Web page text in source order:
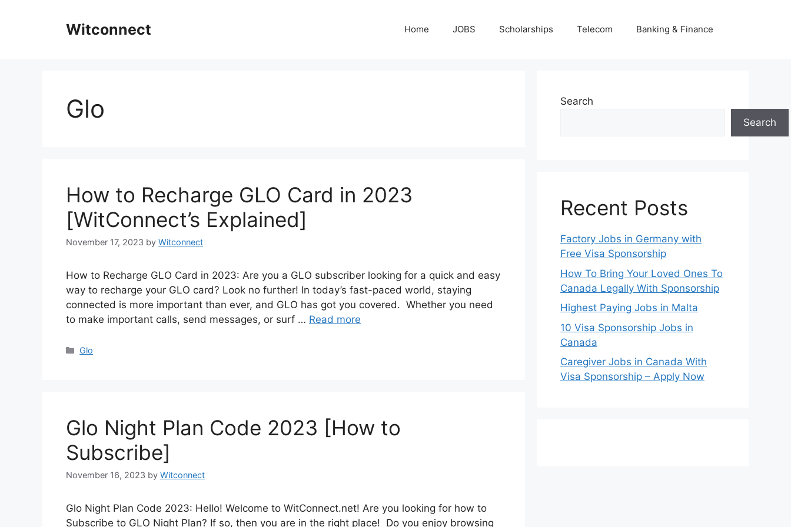
Witconnect Home JOBS Scholarships Telecom Banking & Finance
Glo
How to Recharge GLO Card in 2023
[WitConnect’s Explained]
November 17, 2023 by Witconnect
How to Recharge GLO Card in 2023: Are you a GLO subscriber looking for a quick and easy
way to recharge your GLO card? Look no further! In today’s fast-paced world, staying
connected is more important than ever, and GLO has got you covered. Whether you need
to make important calls, send messages, or surf … Read more
Categories
Glo
Glo Night Plan Code 2023 [How to
Subscribe]
November 16, 2023 by Witconnect
Glo Night Plan Code 2023: Hello! Welcome to WitConnect.net! Are you looking for how to
Subscribe to GLO Night Plan? If so, then you are in the right place! Do you enjoy browsing
Search
Search
Recent Posts
Factory Jobs in Germany with
Free Visa Sponsorship
How To Bring Your Loved Ones To
Canada Legally With Sponsorship
Highest Paying Jobs in Malta
10 Visa Sponsorship Jobs in
Canada
Caregiver Jobs in Canada With
Visa Sponsorship – Apply Now